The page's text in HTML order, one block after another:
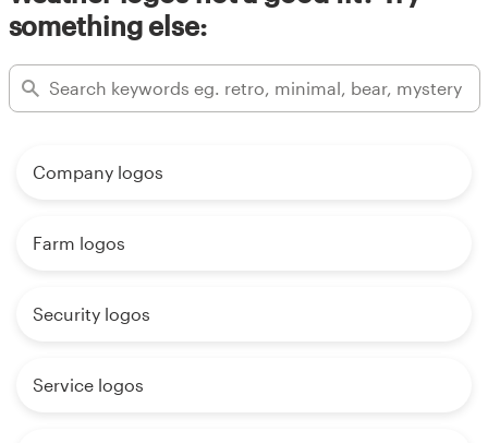
something else:
Company logos
Farm logos
Security logos
Service logos